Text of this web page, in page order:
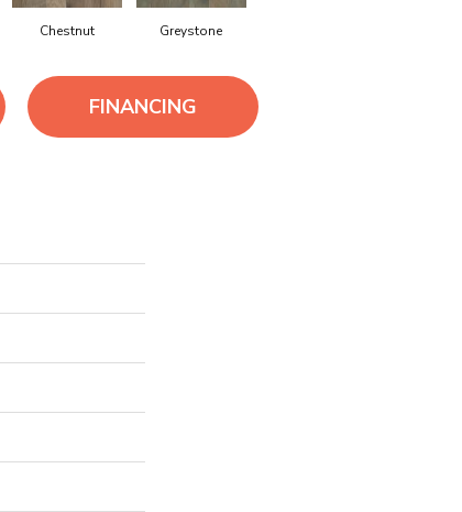
Chestnut Greystone
FINANCING